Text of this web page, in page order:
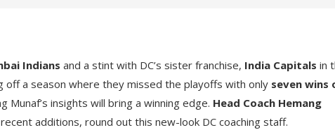
Indians and a stint with DC’s sister franchise, India Capitals in
off a season where they missed the playoffs with only seven wins
insights will bring a winning edge. Head Coach Hemang
additions, round out this new-look DC coaching staff.